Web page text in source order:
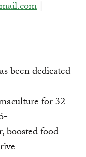
|
been dedicated
for 32
boosted food